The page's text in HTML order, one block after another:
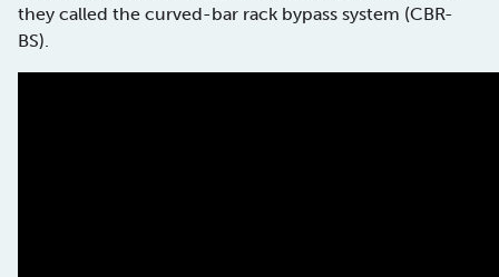
they called the curved-bar rack bypass system (CBR-
BS).